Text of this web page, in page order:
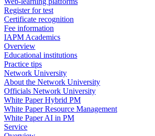
Register for test
Certificate recognition
Fee information
IAPM Academics
Overview
Educational institutions
Practice tips
Network University
About the Network University
Officials Network University
White Paper Hybrid PM
White Paper Resource Management
White Paper AI in PM
Service